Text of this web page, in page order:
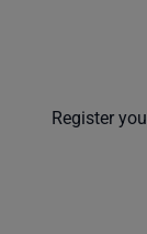
Register